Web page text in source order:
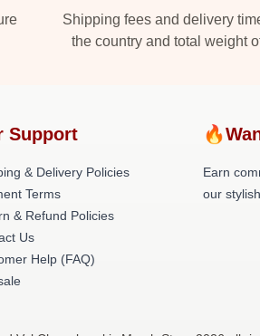
Shipping fees and delivery
the country and total weight
Support
& Delivery Policies
Terms
& Refund Policies
Us
Help (FAQ)
Earn
our